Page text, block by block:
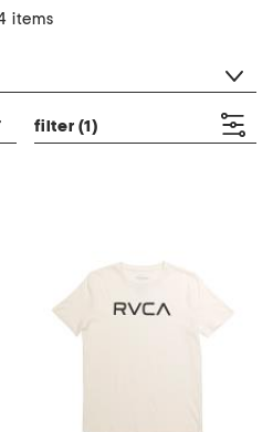
items
filter (1)